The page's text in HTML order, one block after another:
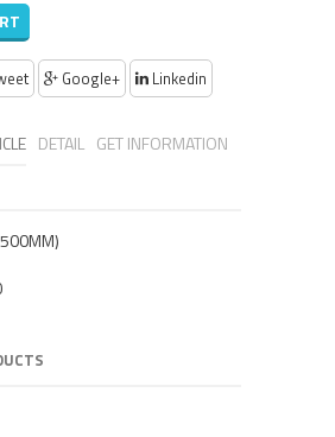
Google+ Linkedin
DETAIL GET INFORMATION